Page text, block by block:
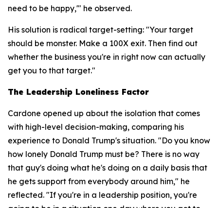
need to be happy,'" he observed.
His solution is radical target-setting: "Your target
should be monster. Make a 100X exit. Then find out
whether the business you're in right now can actually
get you to that target."
The Leadership Loneliness Factor
Cardone opened up about the isolation that comes
with high-level decision-making, comparing his
experience to Donald Trump's situation. "Do you know
how lonely Donald Trump must be? There is no way
that guy's doing what he's doing on a daily basis that
he gets support from everybody around him," he
reflected. "If you're in a leadership position, you're